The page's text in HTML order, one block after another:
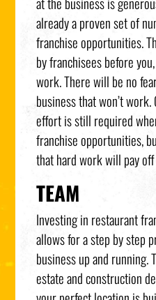
already a proven set of
franchise opportunities.
by franchisees before
work. There will be no
business that won’t
effort is still required
franchise opportunities,
that hard work will pay
TEAM
Investing in restaurant
allows for a step by step
business up and running.
estate and construction